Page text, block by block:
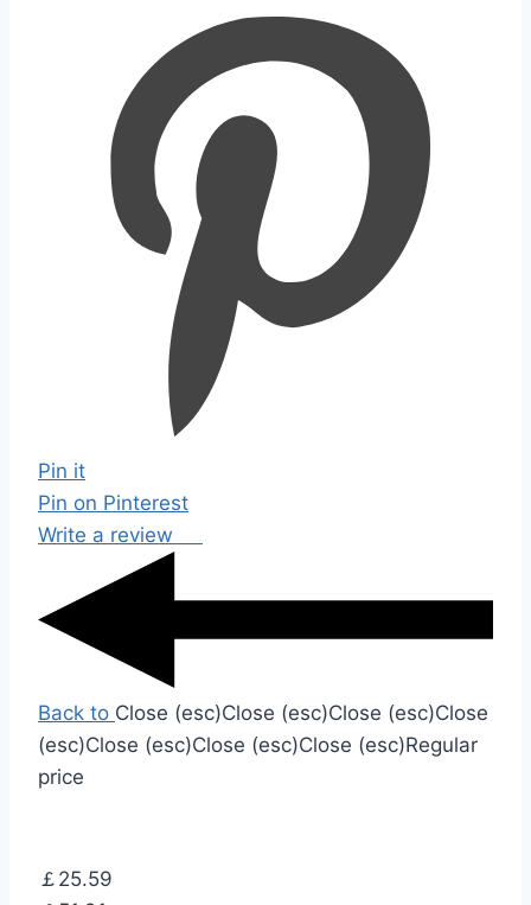
Pin it
Pin on Pinterest
Write a review
Back to Close (esc)Close (esc)Close (esc)Close
(esc)Close (esc)Close (esc)Close (esc)Regular
price
￡25.59